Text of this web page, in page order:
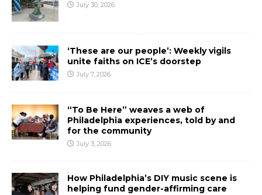
July 30, 2026
‘These are our people’: Weekly vigils
unite faiths on ICE’s doorstep
July 7, 2026
“To Be Here” weaves a web of
Philadelphia experiences, told by and
for the community
July 3, 2026
How Philadelphia’s DIY music scene is
helping fund gender-affirming care